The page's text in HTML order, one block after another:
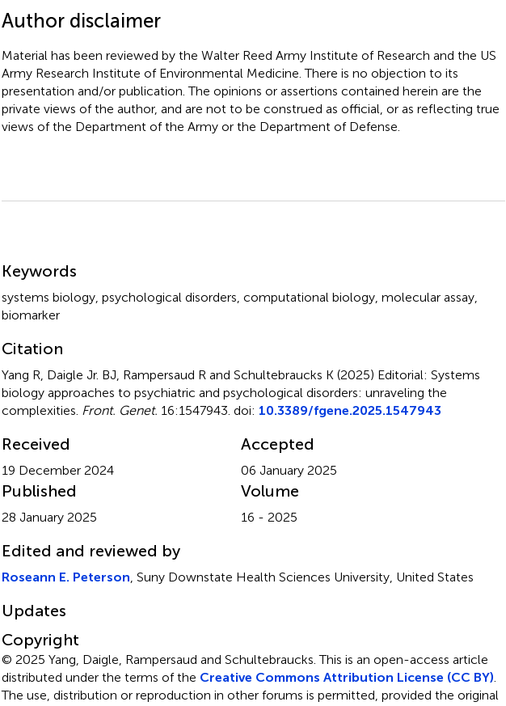
Author disclaimer
Material has been reviewed by the Walter Reed Army Institute of Research and the US
Army Research Institute of Environmental Medicine. There is no objection to its
presentation and/or publication. The opinions or assertions contained herein are the
private views of the author, and are not to be construed as official, or as reflecting true
views of the Department of the Army or the Department of Defense.
Keywords
systems biology, psychological disorders computational biology, molecular assay,
biomarker
Citation
Yang R, Daigle Jr. BJ, Rampersaud R and Schultebraucks K (2025) Editorial: Systems
biology approaches to psychiatric and psychological disorders: unraveling the
complexities Front. Genet. 16:1547943. doi: 10.3389/fgene.2025.1547943
Received
19 December 2024
Accepted
06 January 2025
Published
28 January 2025
Volume
16 - 2025
Edited and reviewed by
Roseann E. Peterson , Suny Downstate Health Sciences University, United States
Updates
Copyright
© 2025 Yang, Daigle, Rampersaud and Schultebraucks.This is an open-access article
distributed under the terms of the Creative Commons Attribution License (CC BY)
The use, distribution or reproduction in other forums is permitted, provided the original